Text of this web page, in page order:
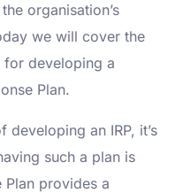
organisation’s
we will cover the
for developing a
Plan.
an IRP, it’s
such a plan is
Plan provides a